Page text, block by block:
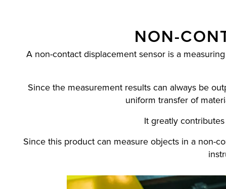
NON-
A non-contact displacement sensor is a
Since the measurement results can always be
uniform transfer of
It greatly
Since this product can measure objects in a non-